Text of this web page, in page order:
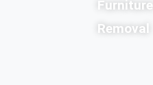
Furniture
Removal